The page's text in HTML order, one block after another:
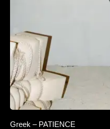
Greek – PATIENCE